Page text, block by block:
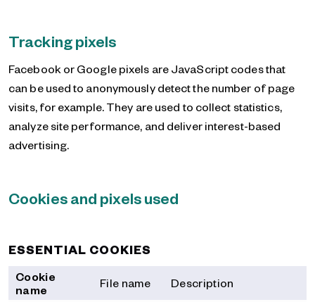
Tracking pixels
Facebook or Google pixels are JavaScript codes that
can be used to anonymously detect the number of page
visits, for example. They are used to collect statistics,
analyze site performance, and deliver interest-based
advertising.
Cookies and pixels used
ESSENTIAL COOKIES
Cookie
name
File name Description